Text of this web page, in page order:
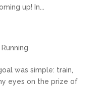
up! In...
Running
was simple: train,
eyes on the prize of